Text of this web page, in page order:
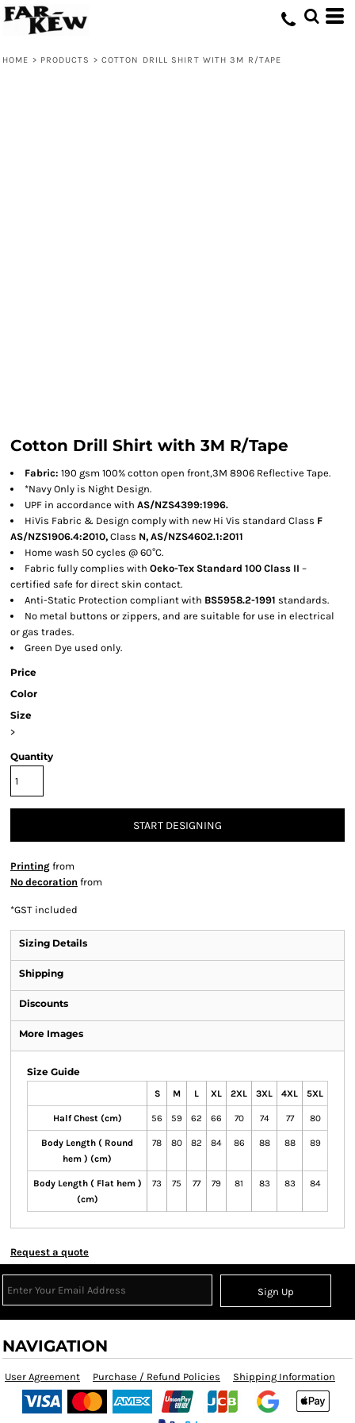
HOME > PRODUCTS > COTTON DRILL SHIRT WITH 3M R/TAPE
Cotton Drill Shirt with 3M R/Tape
Fabric: 190 gsm 100% cotton open front,3M 8906 Reflective Tape.
*Navy Only is Night Design.
UPF in accordance with AS/NZS4399:1996.
HiVis Fabric & Design comply with new Hi Vis standard Class F
AS/NZS1906.4:2010, Class N, AS/NZS4602.1:2011
Home wash 50 cycles @ 60°C.
Fabric fully complies with Oeko-Tex Standard 100 Class II –
certified safe for direct skin contact.
Anti-Static Protection compliant with BS5958.2-1991 standards.
No metal buttons or zippers, and are suitable for use in electrical
or gas trades.
Green Dye used only.
Price
Color
Size
>
Quantity
START DESIGNING
Printing from
No decoration from
*GST included
Sizing Details
Shipping
Discounts
More Images
Size Guide
S M L XL 2XL 3XL 4XL 5XL
Half Chest (cm) 56 59 62 66 70 74 77 80
Body Length ( Round
hem ) (cm)
78 80 82 84 86 88 88 89
Body Length ( Flat hem )
(cm)
73 75 77 79 81 83 83 84
Request a quote
Sign Up
NAVIGATION
User Agreement Purchase / Refund Policies Shipping Information